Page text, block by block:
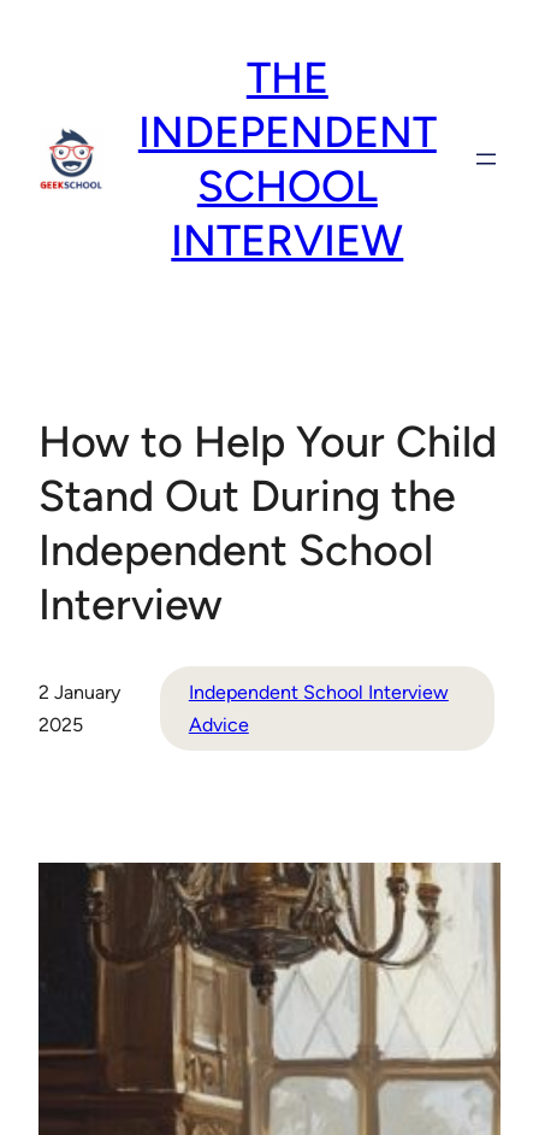
THE
INDEPENDENT
SCHOOL
INTERVIEW
How to Help Your Child
Stand Out During the
Independent School
Interview
2 January
2025
Independent School Interview
Advice